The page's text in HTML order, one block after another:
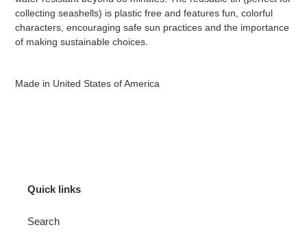
collecting seashells) is plastic free and features fun, colorful
characters, encouraging safe sun practices and the importance
of making sustainable choices.
Made in United States of America
Quick links
Search